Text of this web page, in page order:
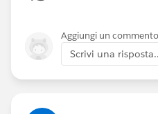
Aggiungi un commento
Scrivi una